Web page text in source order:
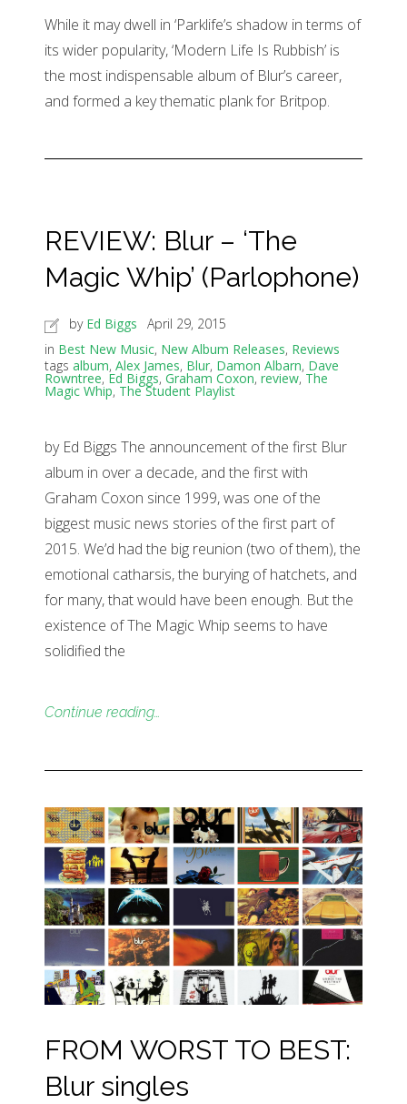
While it may dwell in ‘Parklife’s shadow in terms of
its wider popularity, ‘Modern Life Is Rubbish’ is
the most indispensable album of Blur’s career,
and formed a key thematic plank for Britpop.
REVIEW: Blur – ‘The
Magic Whip’ (Parlophone)
by Ed Biggs
April 29, 2015
in Best New Music, New Album Releases, Reviews
tags album, Alex James, Blur, Damon Albarn, Dave
Rowntree, Ed Biggs, Graham Coxon, review,The
Magic Whip, The Student Playlist
by Ed Biggs The announcement of the first Blur
album in over a decade, and the first with
Graham Coxon since 1999, was one of the
biggest music news stories of the first part of
2015. We’d had the big reunion (two of them), the
emotional catharsis, the burying of hatchets, and
for many, that would have been enough. But the
existence of The Magic Whip seems to have
solidified the
Continue reading…
FROM WORST TO BEST:
Blur singles